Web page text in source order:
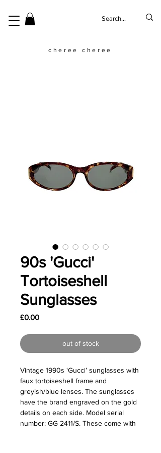
cheree cheree
90s 'Gucci'
Tortoiseshell
Sunglasses
£0.00Price
out of stock
Vintage 1990s ‘Gucci’ sunglasses with
faux tortoiseshell frame and
greyish/blue lenses. The sunglasses
have the brand engraved on the gold
details on each side. Model serial
number: GG 2411/S. These come with